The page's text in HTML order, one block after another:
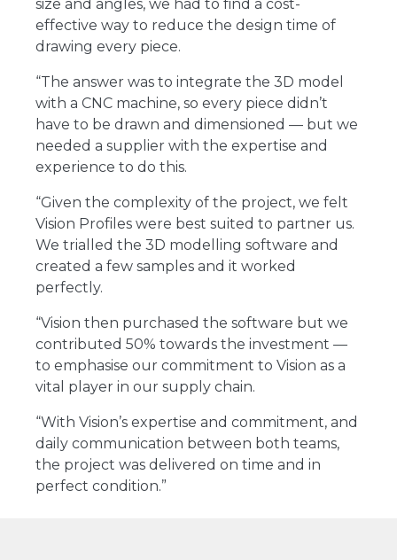
size and angles, we had to find a cost-
effective way to reduce the design time of
drawing every piece.
“The answer was to integrate the 3D model
with a CNC machine, so every piece didn’t
have to be drawn and dimensioned ― but we
needed a supplier with the expertise and
experience to do this.
“Given the complexity of the project, we felt
Vision Profiles were best suited to partner us.
We trialled the 3D modelling software and
created a few samples and it worked
perfectly.
“Vision then purchased the software but we
contributed 50% towards the investment ―
to emphasise our commitment to Vision as a
vital player in our supply chain.
“With Vision’s expertise and commitment, and
daily communication between both teams,
the project was delivered on time and in
perfect condition.”